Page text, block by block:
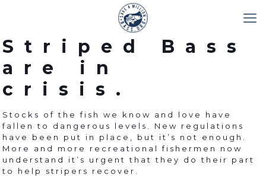
Striped Bass
are in
crisis.
Stocks of the fish we know and love have
fallen to dangerous levels. New regulations
have been put in place, but it’s not enough.
More and more recreational fishermen now
understand it’s urgent that they do their part
to help stripers recover.